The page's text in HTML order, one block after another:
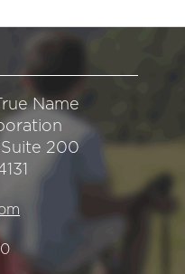
Name
200